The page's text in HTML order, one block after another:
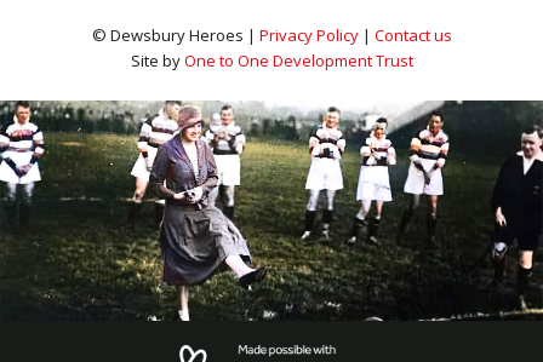
© Dewsbury Heroes | Privacy Policy| Contact us
Site byOne to One Development Trust